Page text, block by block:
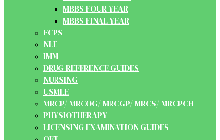
MBBS FOUR YEAR
MBBS FINAL YEAR
FCPS
NLE
IMM
DRUG REFERENCE GUIDES
NURSING
USMLE
MRCP/ MRCOG/ MRCGP/ MRCS/ MRCPCH
PHYSIOTHERAPY
LICENSING EXAMINATION GUIDES